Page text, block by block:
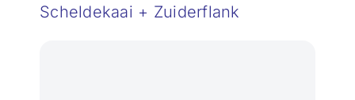
Scheldekaai + Zuiderflank